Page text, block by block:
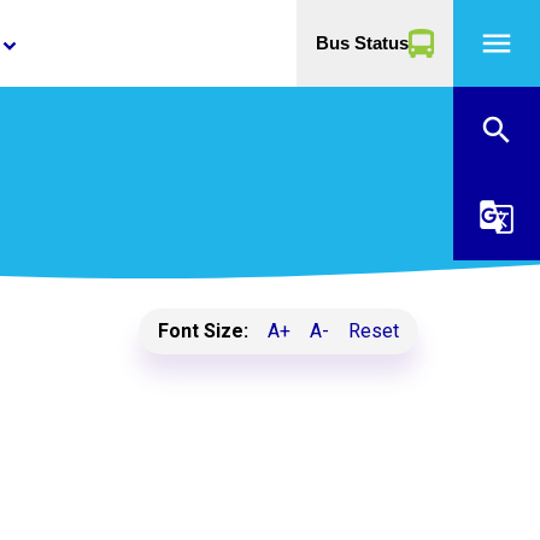
keyboard_arrow_down Bus Status menu
search
g_translate
Font Size: A+ A- Reset